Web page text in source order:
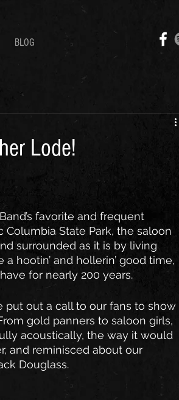
BLOG
Lode!
favorite and frequent
State Park, the saloon
surrounded as it is by living
hootin’ and hollerin’ good time,
for nearly 200 years.
out a call to our fans to show
gold panners to saloon girls,
acoustically, the way it would
and reminisced about our
Douglass.